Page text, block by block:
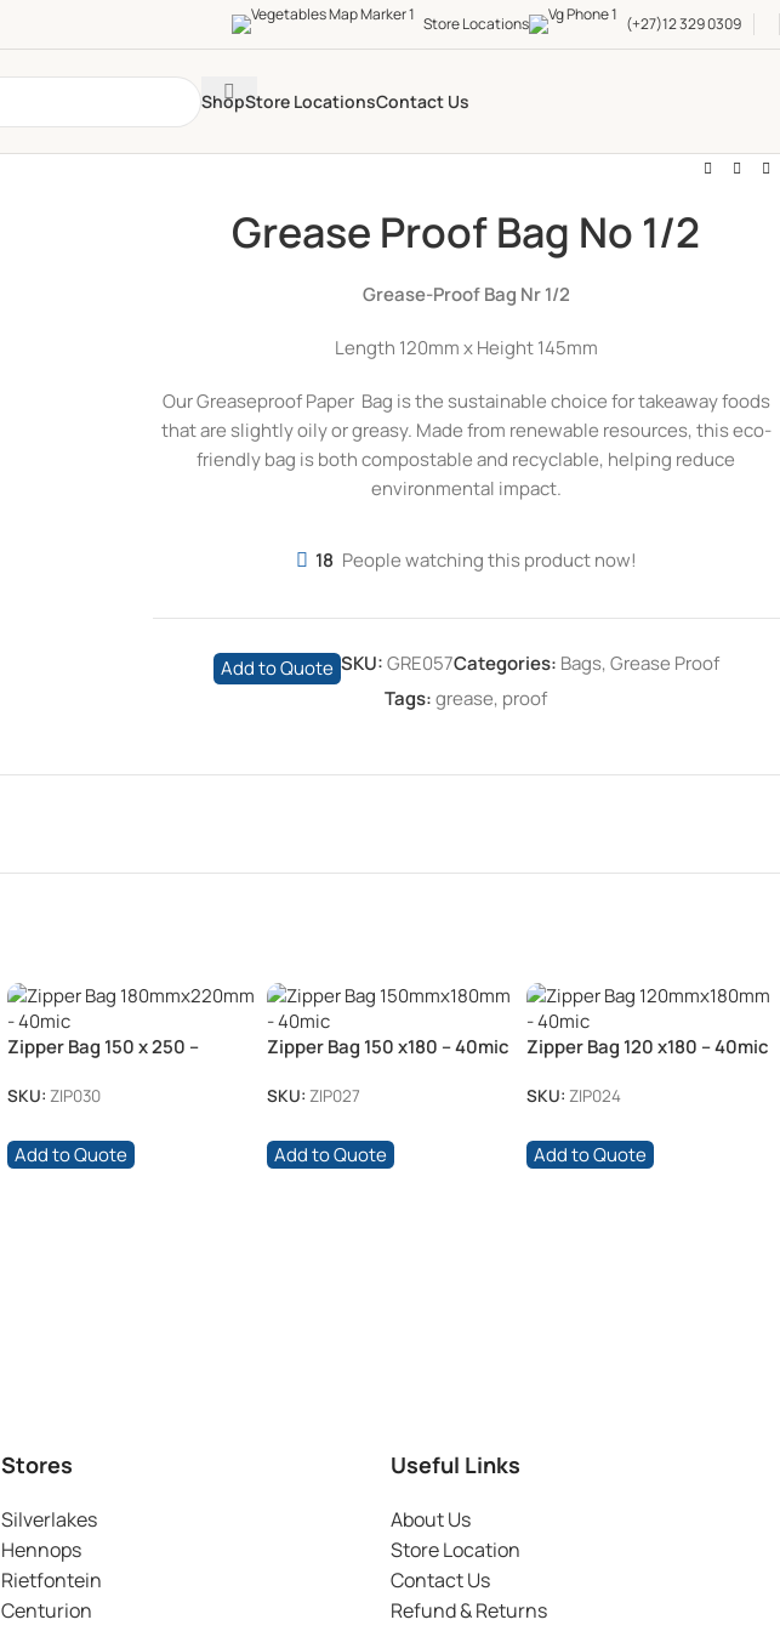
Store Locations (+27)12 329 0309
ShopStore LocationsContact Us
Grease Proof Bag No 1/2
Grease-Proof Bag Nr 1/2
Length 120mm x Height 145mm
Our Greaseproof Paper Bag is the sustainable choice for takeaway foods
that are slightly oily or greasy. Made from renewable resources, this eco-
friendly bag is both compostable and recyclable, helping reduce
environmental impact.
18 People watching this product now!
Add to Quote SKU:GRE057Categories: Bags,Grease Proof
Tags: grease, proof
Zipper Bag 150 x 250 –
SKU: ZIP030
Add to Quote
Zipper Bag 150 x180 – 40mic
SKU: ZIP027
Add to Quote
Zipper Bag 120 x180 – 40mic
SKU: ZIP024
Add to Quote
Stores
Silverlakes
Hennops
Rietfontein
Centurion
Useful Links
About Us
Store Location
Contact Us
Refund & Returns